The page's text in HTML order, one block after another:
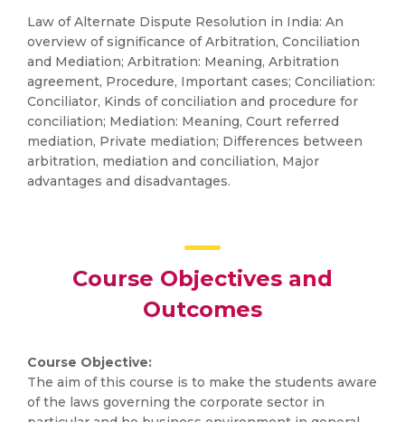
Law of Alternate Dispute Resolution in India: An
overview of significance of Arbitration, Conciliation
and Mediation; Arbitration: Meaning, Arbitration
agreement, Procedure, Important cases; Conciliation:
Conciliator, Kinds of conciliation and procedure for
conciliation; Mediation: Meaning, Court referred
mediation, Private mediation; Differences between
arbitration, mediation and conciliation, Major
advantages and disadvantages.
Course Objectives and
Outcomes
Course Objective:
The aim of this course is to make the students aware
of the laws governing the corporate sector in